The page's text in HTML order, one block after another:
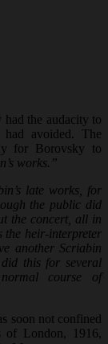
had the audacity to
avoided. The
for Borovsky to
works.”
late works, for
the public did
the concert, all in
the heir-interpreter
another Scriabin
this for several
course of
soon not confined
of London, 1916,